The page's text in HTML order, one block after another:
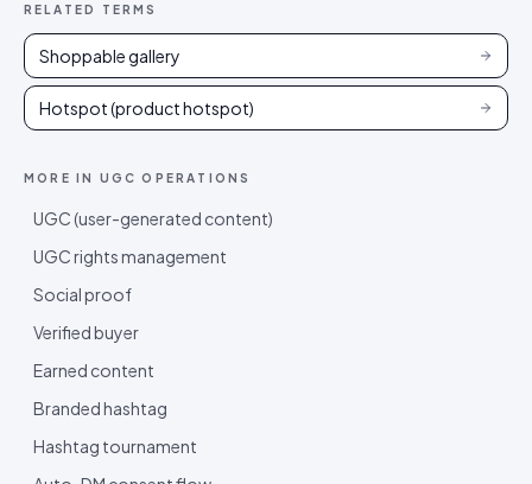
RELATED TERMS
Shoppable gallery
Hotspot (product hotspot)
MORE IN UGC OPERATIONS
UGC (user-generated content)
UGC rights management
Social proof
Verified buyer
Earned content
Branded hashtag
Hashtag tournament